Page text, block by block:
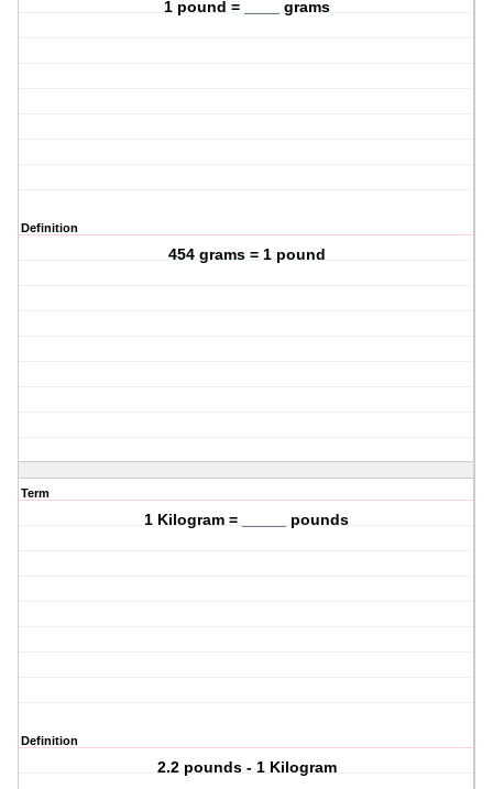
1 pound = ____ grams
Definition
454 grams = 1 pound
Term
1 Kilogram = _____ pounds
Definition
2.2 pounds - 1 Kilogram